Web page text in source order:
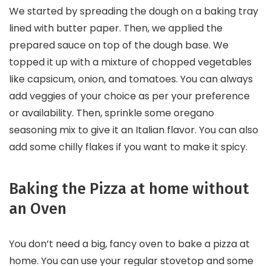
We started by spreading the dough on a baking tray
lined with butter paper. Then, we applied the
prepared sauce on top of the dough base. We
topped it up with a mixture of chopped vegetables
like capsicum, onion, and tomatoes. You can always
add veggies of your choice as per your preference
or availability. Then, sprinkle some oregano
seasoning mix to give it an Italian flavor. You can also
add some chilly flakes if you want to make it spicy.
Baking the Pizza at home without
an Oven
You don’t need a big, fancy oven to bake a pizza at
home. You can use your regular stovetop and some